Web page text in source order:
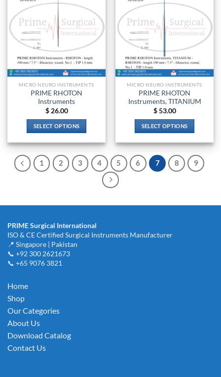
variants.
options
may
be
chosen
on
the
product
page
variants.
The
options
may
chosen
on
the
product
page
wishlist
MICRO NEURO INSTRUMENTS
PRIME RHOTON
Instruments
$26.00
SELECT OPTIONS
product
has
multiple
chosen
on
the
product
wishlist
MICRO NEURO INSTRUMENTS
PRIME RHOTON
Instruments, TITANIUM
$53.00
SELECT OPTIONS
product
has
multiple
1 2 3 4 5 6 7 8 9
PRIME Surgical International
ISO & CE Certified Surgical Instruments Manufacturer
📍 Singapore | Pakistan
📞 +92 300 2621673
📞 +65 9076 3821
Home
Shop
Our Categories
About Us
Download Catalog
Contact Us